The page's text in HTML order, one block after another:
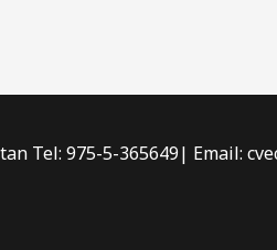
Tel: 975-5-365649| Email: